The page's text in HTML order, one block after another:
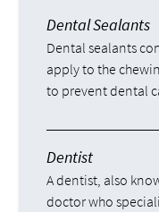
Dental Sealants
Dental sealants
apply to the
to prevent dental
Dentist
A dentist, also
doctor who